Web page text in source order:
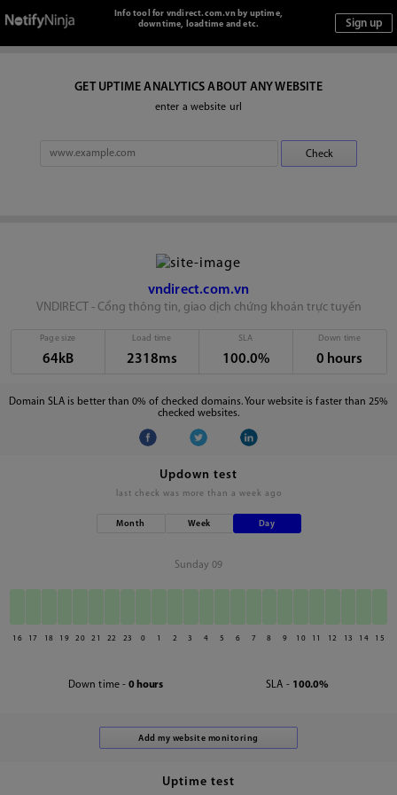
Info tool for vndirect.com.vn by uptime,
downtime, loadtime and etc.
GET UPTIME ANALYTICS ABOUT ANY WEBSITE
enter a website url
vndirect.com.vn
VNDIRECT - Cổng thông tin, giao dịch chứng khoán trực tuyến
Page size
64kB
Load time
2318ms
SLA
100.0%
Down time
0 hours
Domain SLA is better than 0% of checked domains. Your website is faster than 25%
checked websites.
Updown test
last check was more than a week ago
Month Week Day
Sunday 09
16 17 18 19 20 21 22 23 0 1 2 3 4 5 6 7 8 9 10 11 12 13 14 15
Down time - 0 hours SLA - 100.0%
Uptime test